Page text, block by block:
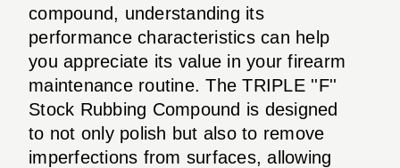
compound, understanding its
performance characteristics can help
you appreciate its value in your firearm
maintenance routine. The TRIPLE ''F''
Stock Rubbing Compound is designed
to not only polish but also to remove
imperfections from surfaces, allowing